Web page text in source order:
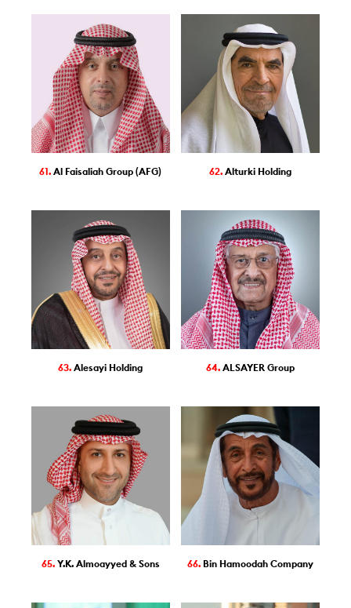
61.Al Faisaliah Group (AFG) 62.Alturki Holding
63.Alesayi Holding 64.ALSAYER Group
65. Y.K. Almoayyed & Sons 66. Bin Hamoodah Company